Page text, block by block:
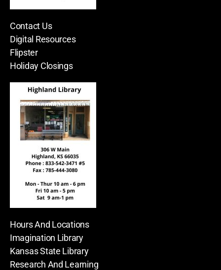
Contact Us
Digital Resources
Flipster
Holiday Closings
Hours And Locations
Imagination Library
Kansas State Library
Research And Learning